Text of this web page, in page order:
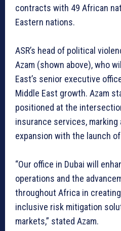
contracts with 49 African
Eastern nations.
ASR’s head of political
Azam (shown above), who
East’s senior executive
Middle East growth. Azam
positioned at the
insurance services, marking
expansion with the launch
“Our office in Dubai will
operations and the
throughout Africa in
inclusive risk mitigation
markets,” stated Azam.